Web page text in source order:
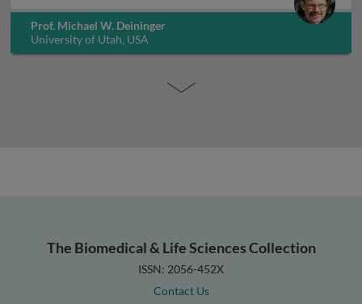
Prof. Michael W. Deininger
University of Utah, USA
The Biomedical & Life Sciences Collection
ISSN: 2056-452X
Contact Us